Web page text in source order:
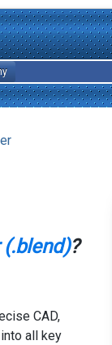
?
CAD,
all key